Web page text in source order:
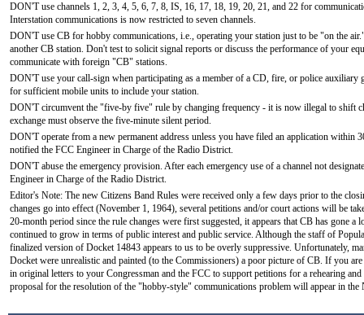
DON'T use channels 1, 2, 3, 4, 5, 6, 7, 8, IS, 16, 17, 18, 19, 20, 21, and 22 for
Interstation communications is now restricted to seven channels.
DON'T use CB for hobby communications, i.e., operating your station just to be "on the
another CB station. Don't test to solicit signal reports or discuss the performance of your
communicate with foreign "CB" stations.
DON'T use your call-sign when participating as a member of a CD, fire, or police auxiliary
for sufficient mobile units to include your station.
DON'T circumvent the "five-by five" rule by changing frequency - it is now illegal to shift
exchange must observe the five-minute silent period.
DON'T operate from a new permanent address unless you have filed an application within
notified the FCC Engineer in Charge of the Radio District.
DON'T abuse the emergency provision. After each emergency use of a channel not
Engineer in Charge of the Radio District.
Editor's Note: The new Citizens Band Rules were received only a few days prior to the
changes go into effect (November 1, 1964), several petitions and/or court actions will be
20-month period since the rule changes were first suggested, it appears that CB has gone
continued to grow in terms of public interest and public service. Although the staff of
finalized version of Docket 14843 appears to us to be overly suppressive. Unfortunately,
Docket were unrealistic and painted (to the Commissioners) a poor picture of CB. If you
in original letters to your Congressman and the FCC to support petitions for a rehearing
proposal for the resolution of the "hobby-style" communications problem will appear in the